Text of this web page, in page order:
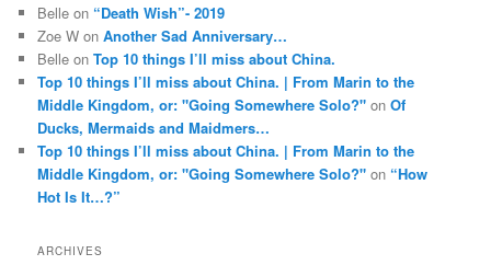
Belle on “Death Wish”- 2019
Zoe W onAnother Sad Anniversary…
Belle onTop 10 things I’ll miss about China.
Top 10 things I’ll miss about China. | From Marin to the
Middle Kingdom, or: "Going Somewhere Solo?" onOf
Ducks, Mermaids and Maidmers…
Top 10 things I’ll miss about China. | From Marin to the
Middle Kingdom, or: "Going Somewhere Solo?" on “How
Hot Is It…?”
ARCHIVES